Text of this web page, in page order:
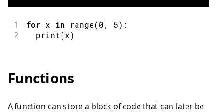
1 for x in range(0, 5) :
2 print(x)
Functions
A function can store a block of code that can later be